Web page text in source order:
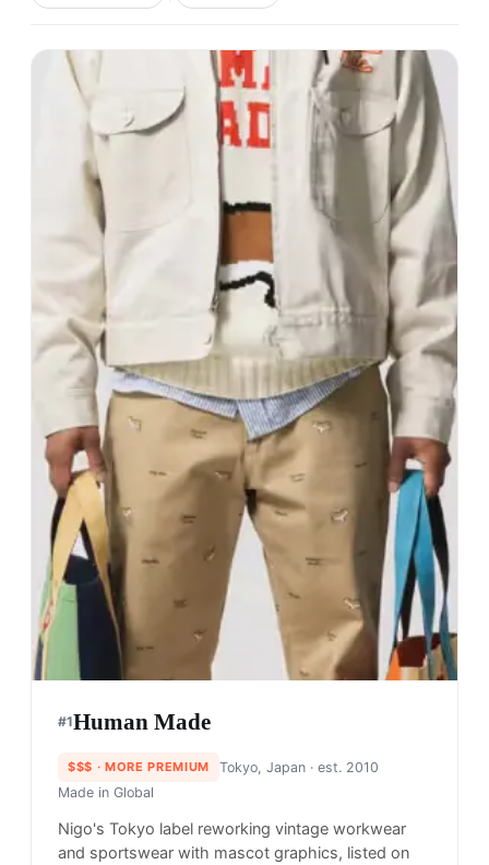
#1Human Made
$$$ · MORE PREMIUM Tokyo, Japan· est. 2010
Made in Global
Nigo's Tokyo label reworking vintage workwear
and sportswear with mascot graphics, listed on